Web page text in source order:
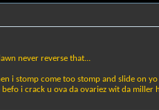
never reverse that...
i stomp come too stomp and slide on yo
i crack u ova da ovariez wit da miller